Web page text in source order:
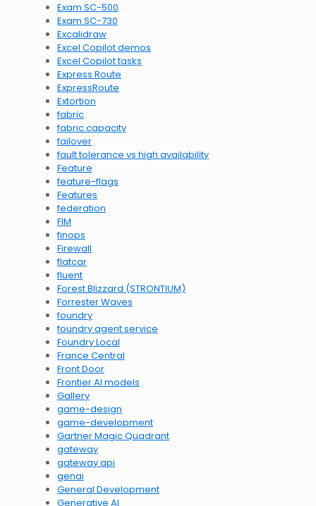
Exam SC-500
Exam SC-730
Excalidraw
Excel Copilot demos
Excel Copilot tasks
Express Route
ExpressRoute
Extortion
fabric
fabric capacity
failover
fault tolerance vs high availability
Feature
feature-flags
Features
federation
FIM
finops
Firewall
flatcar
fluent
Forest Blizzard (STRONTIUM)
Forrester Waves
foundry
foundry agent service
Foundry Local
France Central
Front Door
Frontier AI models
Gallery
game-design
game-development
Gartner Magic Quadrant
gateway
gateway api
genai
General Development
Generative AI